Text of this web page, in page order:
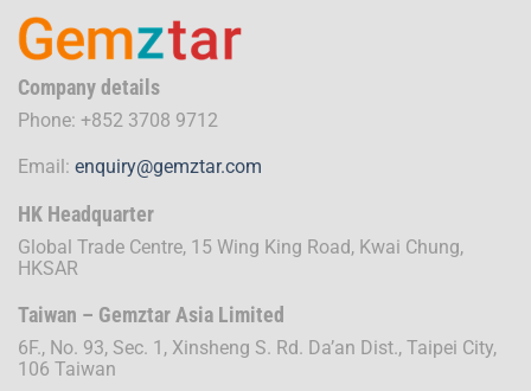
Company details
Phone: +852 3708 9712
Email: enquiry@gemztar.com
HK Headquarter
Global Trade Centre, 15 Wing King Road, Kwai Chung,
HKSAR
Taiwan – Gemztar Asia Limited
6F., No. 93, Sec. 1, Xinsheng S. Rd. Da’an Dist., Taipei City,
106 Taiwan